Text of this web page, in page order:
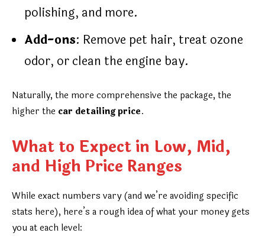
polishing, and more.
Add-ons: Remove pet hair, treat ozone
odor, or clean the engine bay.
Naturally, the more comprehensive the package, the
higher the car detailing price.
What to Expect in Low, Mid,
and High Price Ranges
While exact numbers vary (and we’re avoiding specific
stats here), here’s a rough idea of what your money gets
you at each level: